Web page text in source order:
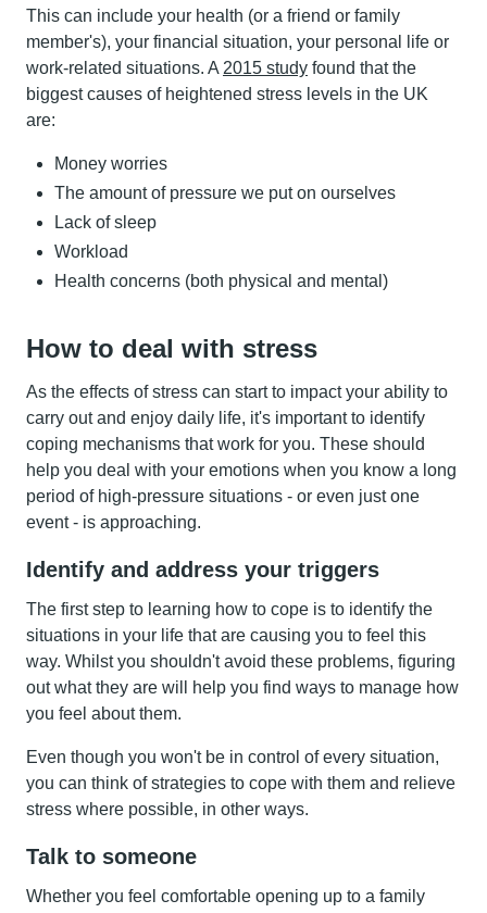
This can include your health (or a friend or family
member's), your financial situation, your personal life or
work-related situations. A 2015 study found that the
biggest causes of heightened stress levels in the UK
are:
Money worries
The amount of pressure we put on ourselves
Lack of sleep
Workload
Health concerns (both physical and mental)
How to deal with stress
As the effects of stress can start to impact your ability to
carry out and enjoy daily life, it's important to identify
coping mechanisms that work for you. These should
help you deal with your emotions when you know a long
period of high-pressure situations - or even just one
event - is approaching.
Identify and address your triggers
The first step to learning how to cope is to identify the
situations in your life that are causing you to feel this
way. Whilst you shouldn't avoid these problems, figuring
out what they are will help you find ways to manage how
you feel about them.
Even though you won't be in control of every situation,
you can think of strategies to cope with them and relieve
stress where possible, in other ways.
Talk to someone
Whether you feel comfortable opening up to a family